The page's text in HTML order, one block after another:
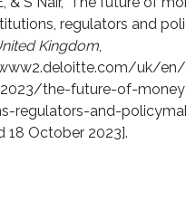
regulators and
Kingdom,
uk/
the-future-of-
regulators-and-
18 October 2023].